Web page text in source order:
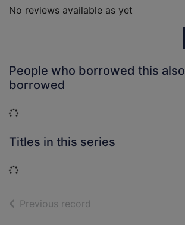
No reviews available as yet
People who borrowed this also
borrowed
Loading...
Titles in this series
Loading...
Previous record